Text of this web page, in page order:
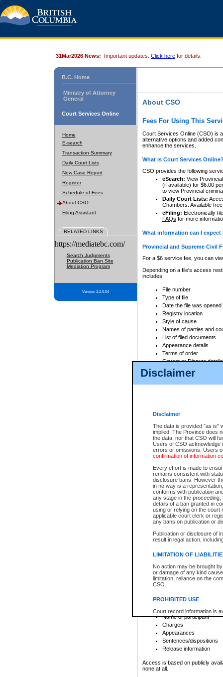
Disclaimer
Disclaimer
The data is provided "as is"
implied. The Province does
the data, nor that CSO will
Users of CSO acknowledge
errors or omissions. Users
confirmation of information
Every effort is made to
remains consistent with
disclosure bans. However
in no way is a
conforms with publication
any stage in the
details of a ban granted in
using or relying on the court
applicable court clerk or
any bans on publication or
Publication or disclosure of
result in legal action,
LIMITATION OF
No action may be brought
or damage of any kind
limitation, reliance on the
CSO.
PROHIBITED USE
Court record information is
research purposes and may
resale or other commercial
Office of the Chief Justice
Office of the Chief Justice
information) or Office of the
court record information
Any other use of CSO or
31Mar2026 News: Important updates. Click here for details.
B.C. Home
Ministry of Attorney
General
Court Services Online
Home
E-search
Transaction Summary
Daily Court Lists
New Case Report
Register
Schedule of Fees
About CSO
Filing Assistant
RELATED LINKS
https://mediatebc.com/
Search Judgments
Publication Ban Site
Mediation Program
Version 3.2.0.04
About CSO
Fees For Using This
Court Services Online (CSO) is
alternative options and added
enhance the services.
What is Court Services
CSO provides the following
eSearch: View
(if available) for $6.00
to view Provincial
Daily Court Lists:
Chambers. Available
eFiling: Electronically
FAQs for more
What information can I
Provincial and Supreme Civil
For a $6 service fee, you can
Depending on a file's access
includes:
File number
Type of file
Date the file was opened
Registry location
Style of cause
Names of parties and
List of filed documents
Appearance details
Terms of order
Caveat or Dispute details
Access is based on publicly
For a $6 service fee, you can
Depending on a file's access
File number
Date the file was opened
Style of cause
Names of parties and
List of filed documents
Court appearance details
Chamber appearance
Disposition
Provincial Traffic and
search to narrow down the
Depending on a file's access
criminal court files such as:
File number
Date the file was opened
Registry location
Name of participant
Charges
Appearances
Sentences/dispositions
Release information
Access is based on publicly
none at all.